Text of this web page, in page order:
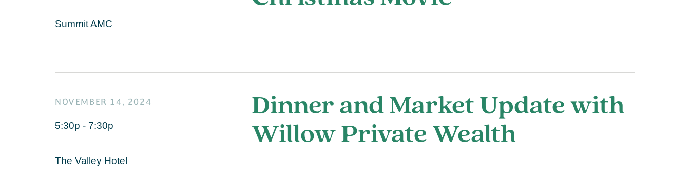
Summit AMC
NOVEMBER 14, 2024
5:30p - 7:30p
The Valley Hotel
Dinner and Market Update with
Willow Private Wealth